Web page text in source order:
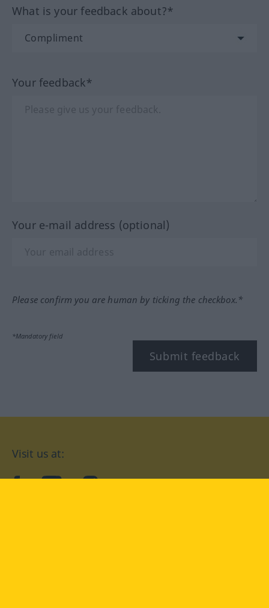
What is your feedback about?*
Your feedback*
Your e-mail address (optional)
Please confirm you are human by ticking the checkbox.*
*Mandatory field
Submit feedback
Visit us at:
facebookYouTubeInstagram